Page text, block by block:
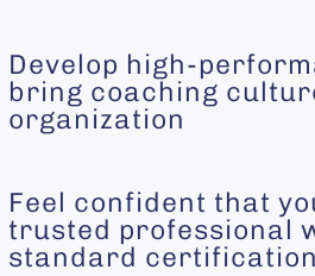
Develop high-
bring coaching
organization
Feel confident that
trusted professional
standard certification